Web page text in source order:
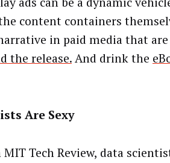
content containers
in paid media that
the release.And drink the
Are Sexy
MIT Tech Review, data